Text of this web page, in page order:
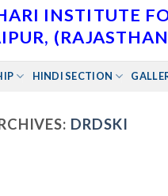
INSTITUTE
HINDI SECTION
DRDSKI